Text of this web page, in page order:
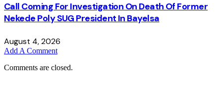
Call Coming For Investigation On Death Of Former
Nekede Poly SUG President In Bayelsa
August 4, 2026
Add A Comment
Comments are closed.